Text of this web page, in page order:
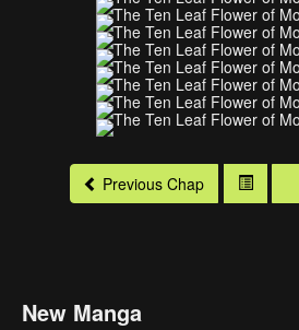
Previous Chap
New Manga